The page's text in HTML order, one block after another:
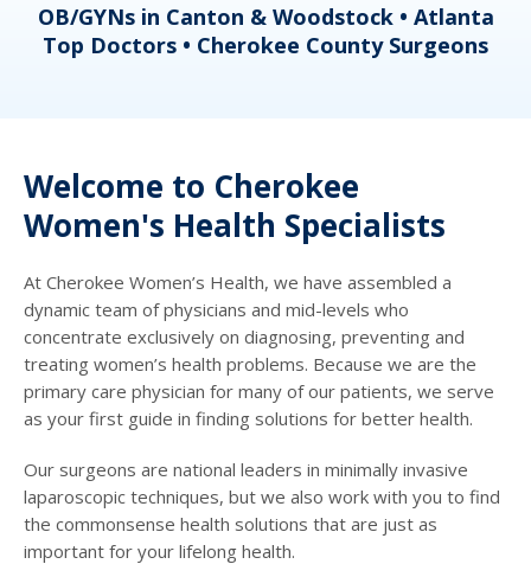
OB/GYNs in Canton & Woodstock • Atlanta
Top Doctors • Cherokee County Surgeons
Welcome to Cherokee
Women's Health Specialists
At Cherokee Women’s Health, we have assembled a
dynamic team of physicians and mid-levels who
concentrate exclusively on diagnosing, preventing and
treating women’s health problems. Because we are the
primary care physician for many of our patients, we serve
as your first guide in finding solutions for better health.
Our surgeons are national leaders in minimally invasive
laparoscopic techniques, but we also work with you to find
the commonsense health solutions that are just as
important for your lifelong health.